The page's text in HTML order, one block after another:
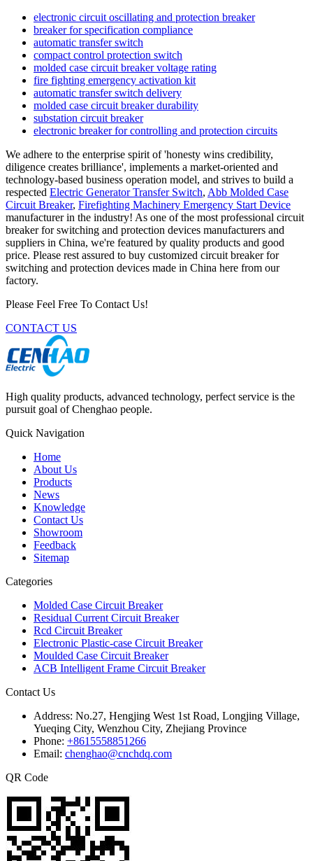
electronic circuit oscillating and protection breaker
breaker for specification compliance
automatic transfer switch
compact control protection switch
molded case circuit breaker voltage rating
fire fighting emergency activation kit
automatic transfer switch delivery
molded case circuit breaker durability
substation circuit breaker
electronic breaker for controlling and protection circuits
We adhere to the enterprise spirit of 'honesty wins credibility,
diligence creates brilliance', implements a market-oriented and
technology-based business operation model, and strives to build a
respected Electric Generator Transfer Switch, Abb Molded Case
Circuit Breaker, Firefighting Machinery Emergency Start Device
manufacturer in the industry! As one of the most professional circuit
breaker for switching and protection devices manufacturers and
suppliers in China, we're featured by quality products and good
price. Please rest assured to buy customized circuit breaker for
switching and protection devices made in China here from our
factory.
Please Feel Free To Contact Us!
CONTACT US
High quality products, advanced technology, perfect service is the
pursuit goal of Chenghao people.
Quick Navigation
Home
About Us
Products
News
Knowledge
Contact Us
Showroom
Feedback
Sitemap
Categories
Molded Case Circuit Breaker
Residual Current Circuit Breaker
Rcd Circuit Breaker
Electronic Plastic-case Circuit Breaker
Moulded Case Circuit Breaker
ACB Intelligent Frame Circuit Breaker
Contact Us
Address: No.27, Hengjing West 1st Road, Longjing Village,
Yueqing City, Wenzhou City, Zhejiang Province
Phone: +8615558851266
Email: chenghao@cnchdq.com
QR Code